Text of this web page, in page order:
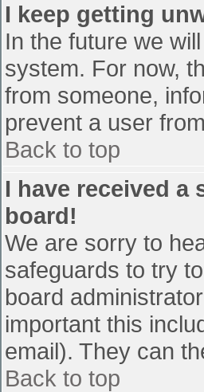
I keep getting
In the future we
system. For now,
from someone,
prevent a user
Back to top
I have received
board!
We are sorry to
safeguards to try
board
important this
email). They can
Back to top